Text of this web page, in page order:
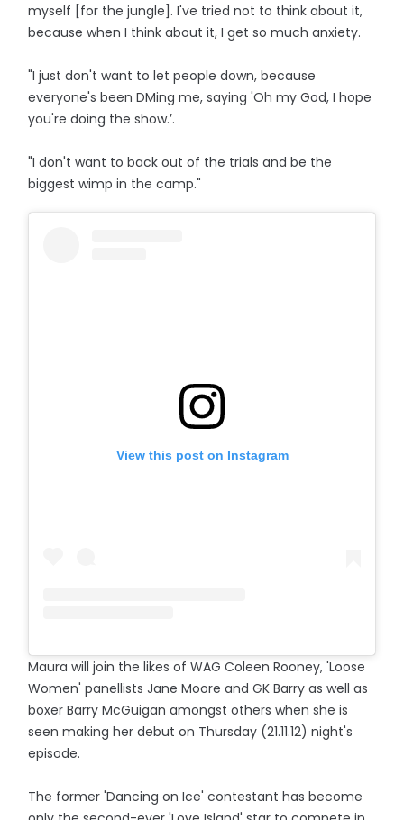
myself [for the jungle]. I've tried not to think about it,
because when I think about it, I get so much anxiety.
"I just don't want to let people down, because
everyone's been DMing me, saying 'Oh my God, I hope
you're doing the show.’.
"I don't want to back out of the trials and be the
biggest wimp in the camp."
View this post on Instagram
Maura will join the likes of WAG Coleen Rooney, 'Loose
Women' panellists Jane Moore and GK Barry as well as
boxer Barry McGuigan amongst others when she is
seen making her debut on Thursday (21.11.12) night's
episode.
The former 'Dancing on Ice' contestant has become